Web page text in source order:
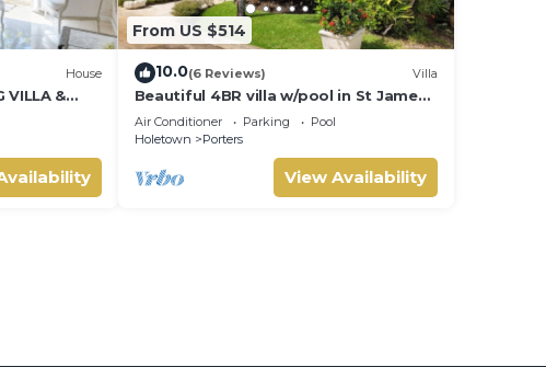
House
VILLA &
PRIVATE
From US $514
10.0(6 Reviews) Villa
Beautiful 4BR villa w/pool in St James,
Porters. 5 min walk to gorgeous
beach.
Air Conditioner Parking
Pool
Holetown
Porters
View Availability